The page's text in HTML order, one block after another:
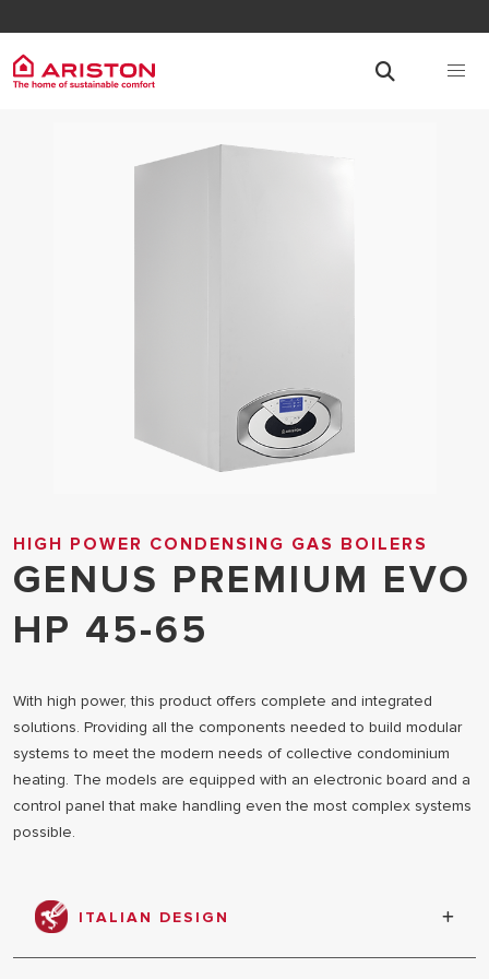
HIGH POWER CONDENSING GAS BOILERS
GENUS PREMIUM EVO
HP 45-65
With high power, this product offers complete and integrated
solutions. Providing all the components needed to build modular
systems to meet the modern needs of collective condominium
heating. The models are equipped with an electronic board and a
control panel that make handling even the most complex systems
possible.
ITALIAN DESIGN
The elegant aesthetics is designed in collaboration